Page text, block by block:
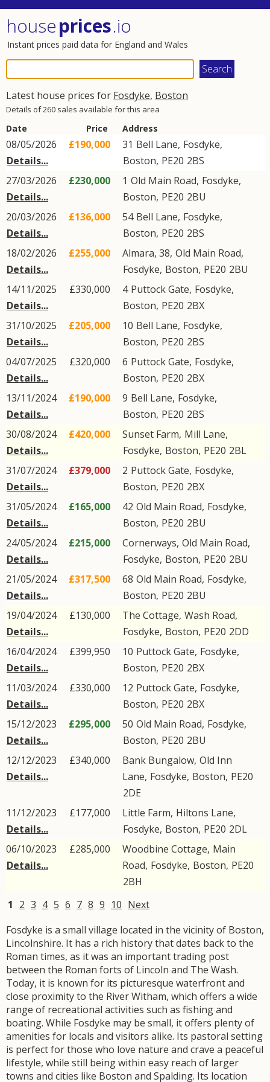
houseprices.io
Instant prices paid data for England and Wales
Latest house prices for Fosdyke, Boston
Details of 260 sales available for this area
Date Price Address
08/05/2026
Details...
£190,000 31 Bell Lane, Fosdyke,
Boston, PE20 2BS
27/03/2026
Details...
£230,000 1 Old Main Road, Fosdyke,
Boston, PE20 2BU
20/03/2026
Details...
£136,000 54 Bell Lane, Fosdyke,
Boston, PE20 2BS
18/02/2026
Details...
£255,000 Almara, 38, Old Main Road,
Fosdyke, Boston, PE20 2BU
14/11/2025
Details...
£330,000 4 Puttock Gate, Fosdyke,
Boston, PE20 2BX
31/10/2025
Details...
£205,000 10 Bell Lane, Fosdyke,
Boston, PE20 2BS
04/07/2025
Details...
£320,000 6 Puttock Gate, Fosdyke,
Boston, PE20 2BX
13/11/2024
Details...
£190,000 9 Bell Lane, Fosdyke,
Boston, PE20 2BS
30/08/2024
Details...
£420,000 Sunset Farm, Mill Lane,
Fosdyke, Boston, PE20 2BL
31/07/2024
Details...
£379,000 2 Puttock Gate, Fosdyke,
Boston, PE20 2BX
31/05/2024
Details...
£165,000 42 Old Main Road, Fosdyke,
Boston, PE20 2BU
24/05/2024
Details...
£215,000 Cornerways, Old Main Road,
Fosdyke, Boston, PE20 2BU
21/05/2024
Details...
£317,500 68 Old Main Road, Fosdyke,
Boston, PE20 2BU
19/04/2024
Details...
£130,000 The Cottage, Wash Road,
Fosdyke, Boston, PE20 2DD
16/04/2024
Details...
£399,950 10 Puttock Gate, Fosdyke,
Boston, PE20 2BX
11/03/2024
Details...
£330,000 12 Puttock Gate, Fosdyke,
Boston, PE20 2BX
15/12/2023
Details...
£295,000 50 Old Main Road, Fosdyke,
Boston, PE20 2BU
12/12/2023
Details...
£340,000 Bank Bungalow, Old Inn
Lane, Fosdyke, Boston, PE20
2DE
11/12/2023
Details...
£177,000 Little Farm, Hiltons Lane,
Fosdyke, Boston, PE20 2DL
06/10/2023
Details...
£285,000 Woodbine Cottage, Main
Road, Fosdyke, Boston, PE20
2BH
1 2 3 4 5 6 7 8 9 10 Next
Fosdyke is a small village located in the vicinity of Boston,
Lincolnshire. It has a rich history that dates back to the
Roman times, as it was an important trading post
between the Roman forts of Lincoln and The Wash.
Today, it is known for its picturesque waterfront and
close proximity to the River Witham, which offers a wide
range of recreational activities such as fishing and
boating. While Fosdyke may be small, it offers plenty of
amenities for locals and visitors alike. Its pastoral setting
is perfect for those who love nature and crave a peaceful
lifestyle, while still being within easy reach of larger
towns and cities like Boston and Spalding. Its location